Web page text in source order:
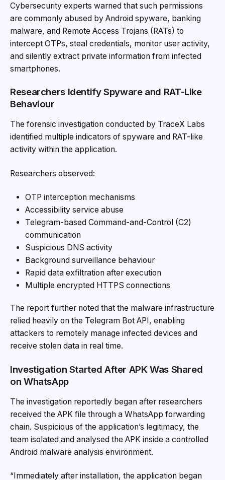
Cybersecurity experts warned that such permissions
are commonly abused by Android spyware, banking
malware, and Remote Access Trojans (RATs) to
intercept OTPs, steal credentials, monitor user activity,
and silently extract private information from infected
smartphones.
Researchers Identify Spyware and RAT-Like
Behaviour
The forensic investigation conducted by TraceX Labs
identified multiple indicators of spyware and RAT-like
activity within the application.
Researchers observed:
OTP interception mechanisms
Accessibility service abuse
Telegram-based Command-and-Control (C2)
communication
Suspicious DNS activity
Background surveillance behaviour
Rapid data exfiltration after execution
Multiple encrypted HTTPS connections
The report further noted that the malware infrastructure
relied heavily on the Telegram Bot API, enabling
attackers to remotely manage infected devices and
receive stolen data in real time.
Investigation Started After APK Was Shared
on WhatsApp
The investigation reportedly began after researchers
received the APK file through a WhatsApp forwarding
chain. Suspicious of the application’s legitimacy, the
team isolated and analysed the APK inside a controlled
Android malware analysis environment.
“Immediately after installation, the application began